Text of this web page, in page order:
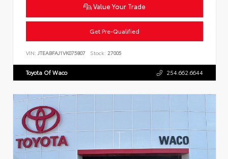
Value Your Trade
Get Pre-Qualified
VIN: JTEABFAJ1VK075807 Stock: 27005
Toyota Of Waco 254.662.6644